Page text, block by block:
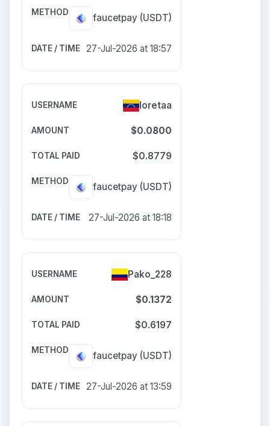
faucetpay (USDT)
27-Jul-2026 at 18:57
loretaa
$0.0800
$0.8779
faucetpay (USDT)
27-Jul-2026 at 18:18
Pako_228
$0.1372
$0.6197
faucetpay (USDT)
27-Jul-2026 at 13:59